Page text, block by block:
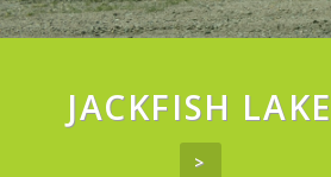
JACKFISH LAKE
>